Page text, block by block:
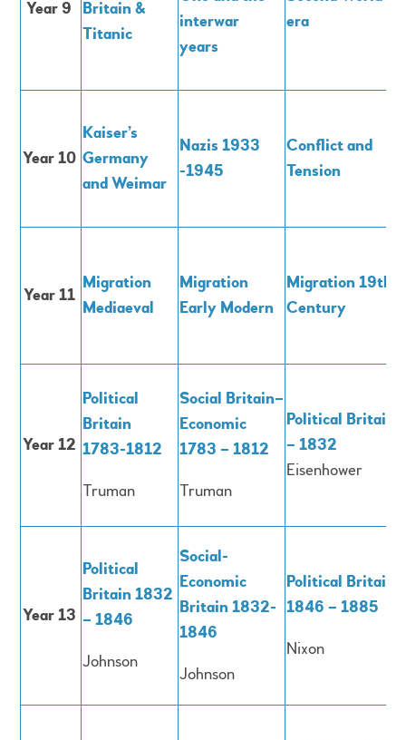
Year 9
Britain &
Titanic
interwar
years
era
Year 10
Kaiser’s
Germany
and Weimar
Nazis 1933
-1945
Conflict and
Tension
Year 11
Migration
Mediaeval
Migration
Early Modern
Migration 19th
Century
Year 12
Political
Britain
1783-1812
Truman
Social Britain–
Economic
1783 – 1812
Truman
Political
– 1832
Eisenhower
Year 13
Political
Britain 1832
– 1846
Johnson
Social-
Economic
Britain 1832-
1846
Johnson
Political Britain
1846 – 1885
Nixon